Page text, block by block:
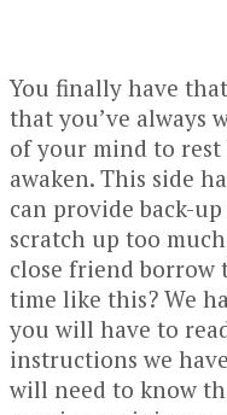
You finally have
that you’ve always
of your mind to
awaken. This side
can provide back-
scratch up too
close friend borrow
time like this? We
you will have to
instructions we
will need to know